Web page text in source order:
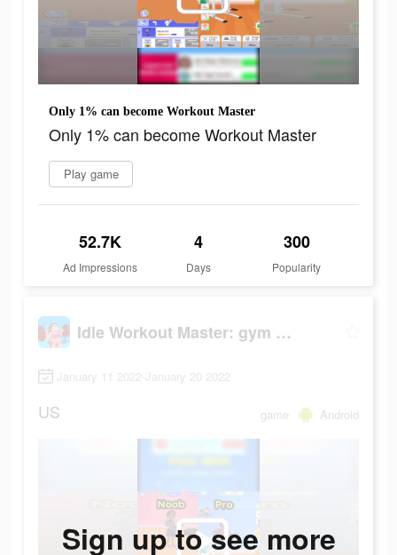
Only 1% can become Workout Master
Only 1% can become Workout Master
Play game
52.7K
Ad Impressions
4
Days
300
Popularity
Idle Workout Master: gym muscle
January 11 2022-January 20 2022
US game Android
Sign up to see more